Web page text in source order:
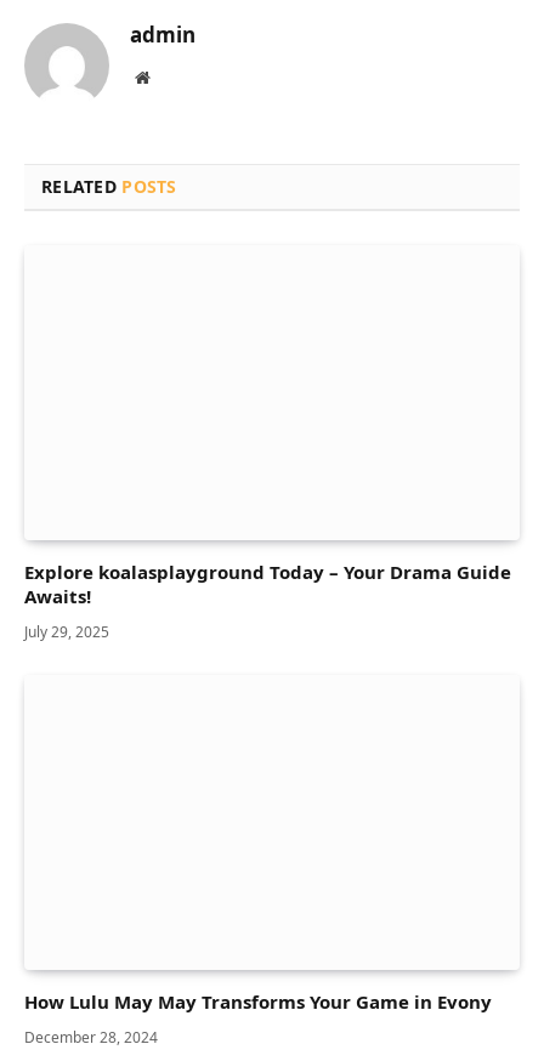
admin
Website
RELATED POSTS
Explore koalasplayground Today – Your Drama Guide
Awaits!
July 29, 2025
How Lulu May May Transforms Your Game in Evony
December 28, 2024